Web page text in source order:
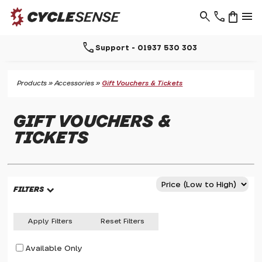
phone menu
shopping_bag
search
callSupport - 01937 530 303
Products »Accessories » Gift Vouchers & Tickets
GIFT VOUCHERS &
TICKETS
FILTERS
Apply Filters Reset Filters
Available Only